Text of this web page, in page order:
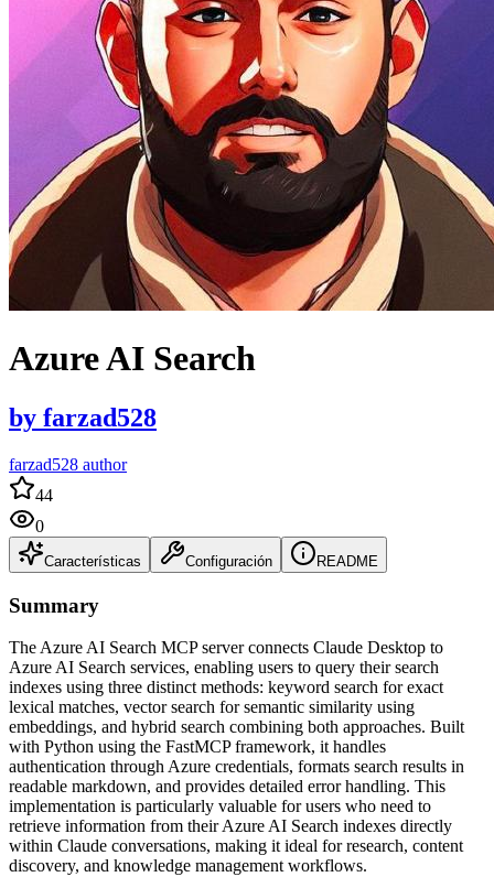
Azure AI Search
by farzad528
farzad528 author
44
0
Características Configuración README
Summary
The Azure AI Search MCP server connects Claude Desktop to
Azure AI Search services, enabling users to query their search
indexes using three distinct methods: keyword search for exact
lexical matches, vector search for semantic similarity using
embeddings, and hybrid search combining both approaches. Built
with Python using the FastMCP framework, it handles
authentication through Azure credentials, formats search results in
readable markdown, and provides detailed error handling. This
implementation is particularly valuable for users who need to
retrieve information from their Azure AI Search indexes directly
within Claude conversations, making it ideal for research, content
discovery, and knowledge management workflows.